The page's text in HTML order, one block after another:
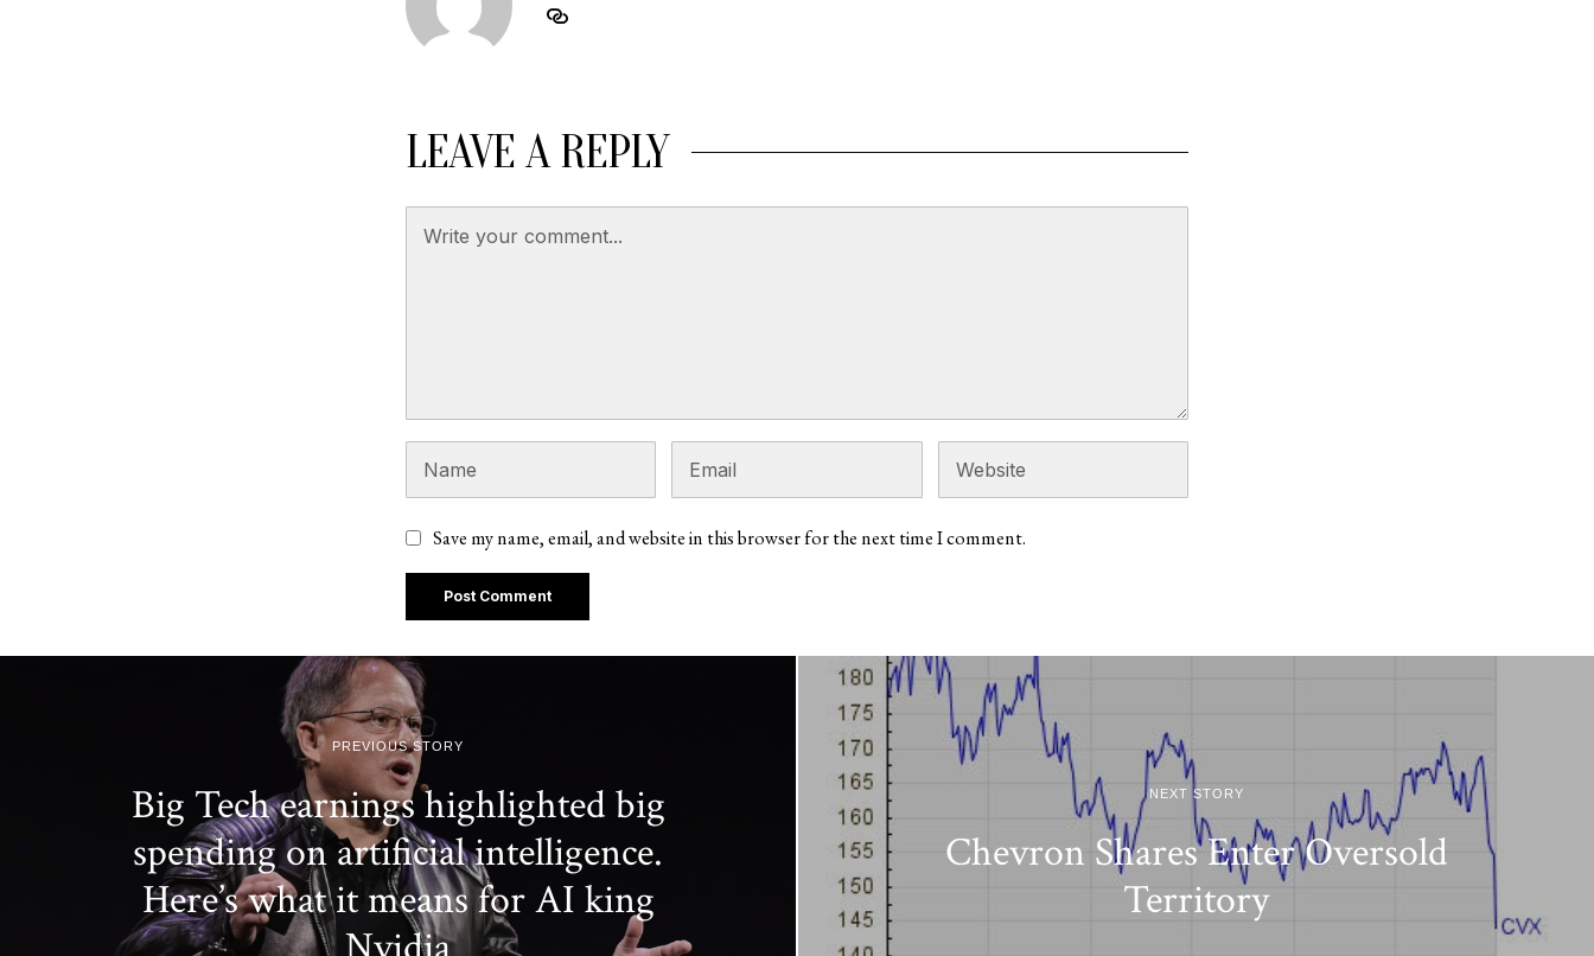
LEAVE A REPLY
Save my name, email, and website in this browser for the next time I comment.
PREVIOUS STORY
Big Tech earnings highlighted big
spending on artificial intelligence.
Here’s what it means for AI king
NEXT STORY
Chevron Shares Enter Oversold
Territory